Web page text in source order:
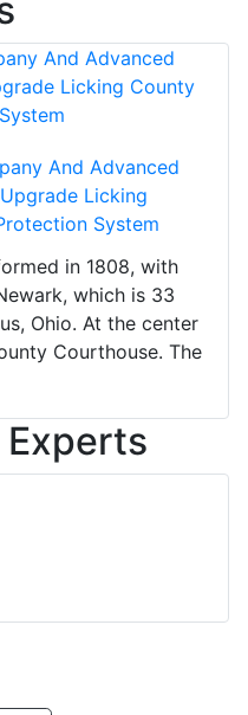
And Advanced
Licking
System
in 1808, with
which is 33
Ohio. At the center
Courthouse. The